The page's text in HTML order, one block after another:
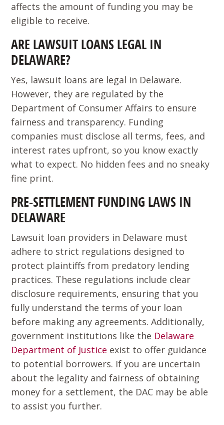
affects the amount of funding you may be
eligible to receive.
ARE LAWSUIT LOANS LEGAL IN
DELAWARE?
Yes, lawsuit loans are legal in Delaware.
However, they are regulated by the
Department of Consumer Affairs to ensure
fairness and transparency. Funding
companies must disclose all terms, fees, and
interest rates upfront, so you know exactly
what to expect. No hidden fees and no sneaky
fine print.
PRE-SETTLEMENT FUNDING LAWS IN
DELAWARE
Lawsuit loan providers in Delaware must
adhere to strict regulations designed to
protect plaintiffs from predatory lending
practices. These regulations include clear
disclosure requirements, ensuring that you
fully understand the terms of your loan
before making any agreements. Additionally,
government institutions like the Delaware
Department of Justice exist to offer guidance
to potential borrowers. If you are uncertain
about the legality and fairness of obtaining
money for a settlement, the DAC may be able
to assist you further.